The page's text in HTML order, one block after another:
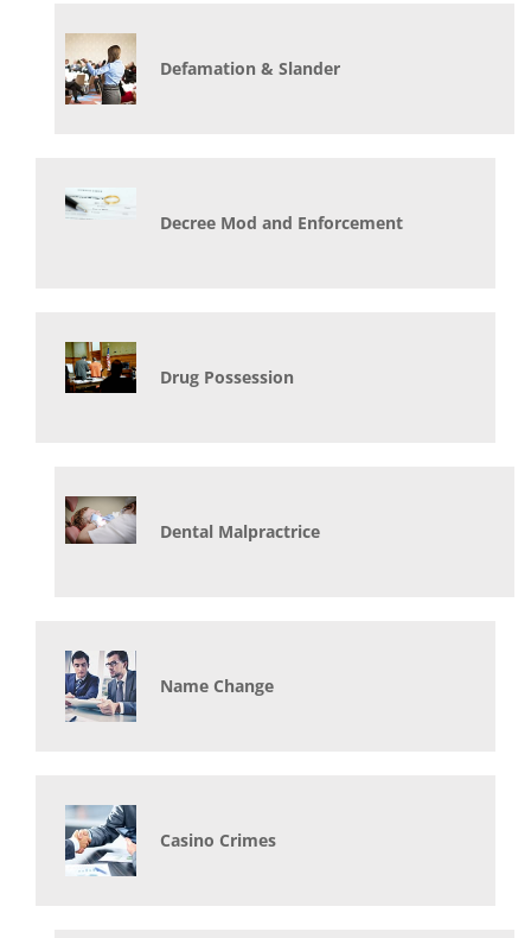
Defamation & Slander
Decree Mod and Enforcement
Drug Possession
Dental Malpractrice
Name Change
Casino Crimes